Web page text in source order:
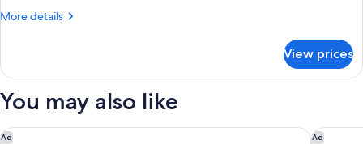
More details
More
Room
View prices
You may also like
Ad
Hostal Sant Antoni Ad
Hyatt